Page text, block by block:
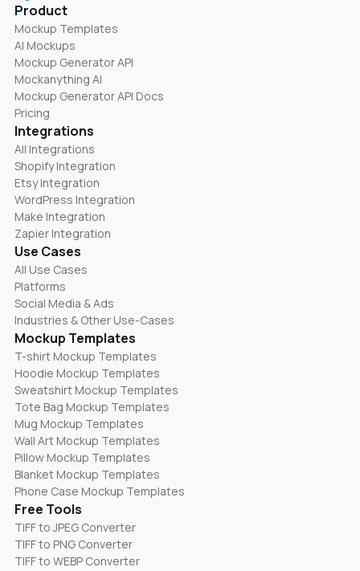
Product
Mockup Templates
AI Mockups
Mockup Generator API
Mockanything AI
Mockup Generator API Docs
Pricing
Integrations
All Integrations
Shopify Integration
Etsy Integration
WordPress Integration
Make Integration
Zapier Integration
Use Cases
All Use Cases
Platforms
Social Media & Ads
Industries & Other Use-Cases
Mockup Templates
T-shirt Mockup Templates
Hoodie Mockup Templates
Sweatshirt Mockup Templates
Tote Bag Mockup Templates
Mug Mockup Templates
Wall Art Mockup Templates
Pillow Mockup Templates
Blanket Mockup Templates
Phone Case Mockup Templates
Free Tools
TIFF to JPEG Converter
TIFF to PNG Converter
TIFF to WEBP Converter